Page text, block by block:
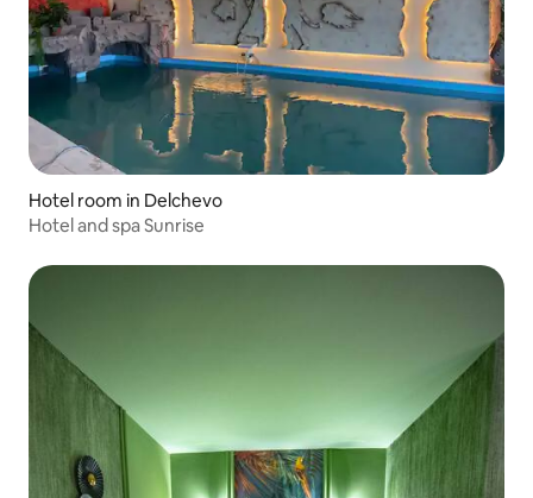
Hotel room in Delchevo
Hotel and spa Sunrise